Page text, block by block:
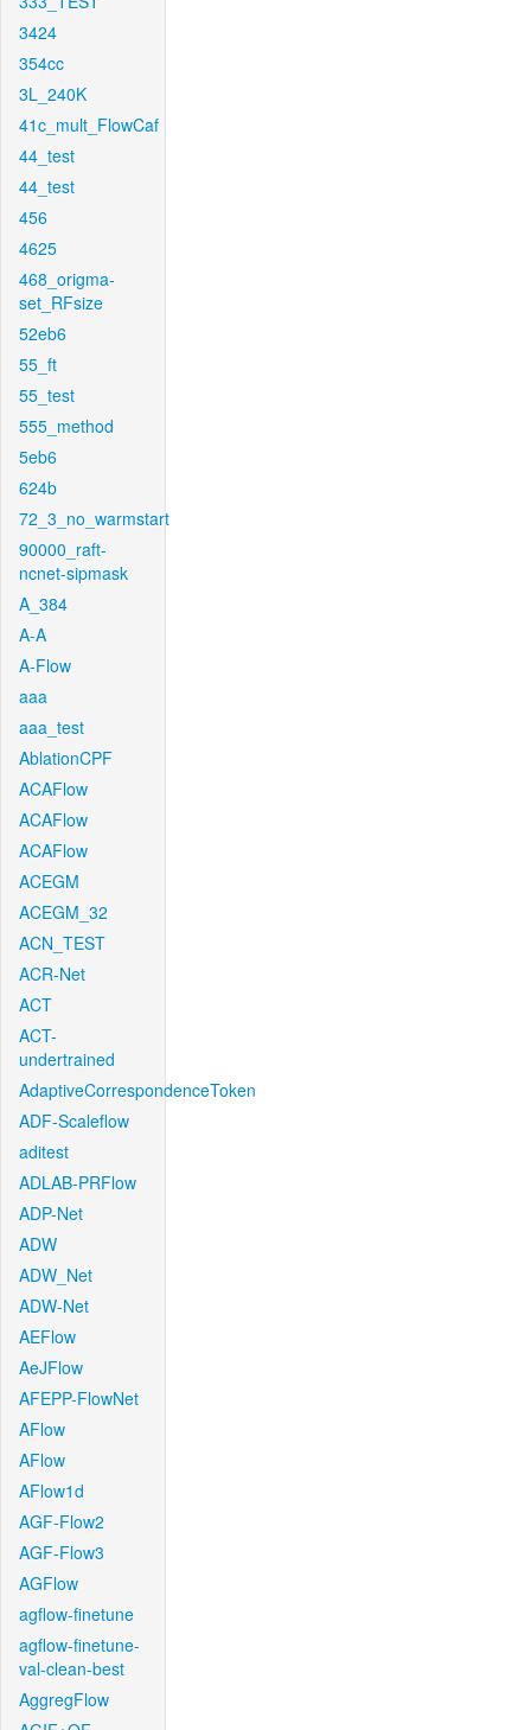
3424
354cc
3L_240K
41c_mult_FlowCaf
44_test
44_test
456
4625
468_origma-
set_RFsize
52eb6
55_ft
55_test
555_method
5eb6
624b
72_3_no_warmstart
90000_raft-
ncnet-sipmask
A_384
A-A
A-Flow
aaa
aaa_test
AblationCPF
ACAFlow
ACAFlow
ACAFlow
ACEGM
ACEGM_32
ACN_TEST
ACR-Net
ACT
ACT-
undertrained
AdaptiveCorrespondenceToken
ADF-Scaleflow
aditest
ADLAB-PRFlow
ADP-Net
ADW
ADW_Net
ADW-Net
AEFlow
AeJFlow
AFEPP-FlowNet
AFlow
AFlow
AFlow1d
AGF-Flow2
AGF-Flow3
AGFlow
agflow-finetune
agflow-finetune-
val-clean-best
AggregFlow